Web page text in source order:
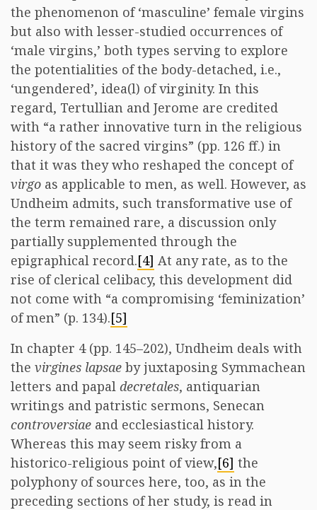
the phenomenon of ‘masculine’ female virgins
but also with lesser-studied occurrences of
‘male virgins,’ both types serving to explore
the potentialities of the body-detached, i.e.,
‘ungendered’, idea(l) of virginity. In this
regard, Tertullian and Jerome are credited
with “a rather innovative turn in the religious
history of the sacred virgins” (pp. 126 ff.) in
that it was they who reshaped the concept of
virgo as applicable to men, as well. However, as
Undheim admits, such transformative use of
the term remained rare, a discussion only
partially supplemented through the
epigraphical record.[4] At any rate, as to the
rise of clerical celibacy, this development did
not come with “a compromising ‘feminization’
of men” (p. 134).[5]
In chapter 4 (pp. 145–202), Undheim deals with
the virgines lapsae by juxtaposing Symmachean
letters and papal decretales, antiquarian
writings and patristic sermons, Senecan
controversiae and ecclesiastical history.
Whereas this may seem risky from a
historico-religious point of view,[6] the
polyphony of sources here, too, as in the
preceding sections of her study, is read in